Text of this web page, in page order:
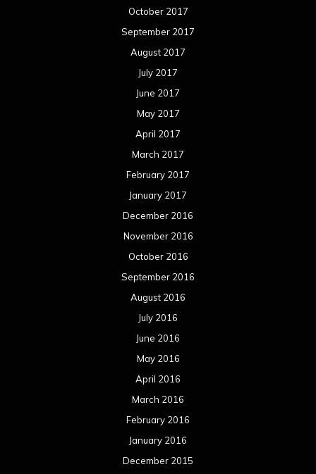
October 2017
September 2017
August 2017
July 2017
June 2017
May 2017
April 2017
March 2017
February 2017
January 2017
December 2016
November 2016
October 2016
September 2016
August 2016
July 2016
June 2016
May 2016
April 2016
March 2016
February 2016
January 2016
December 2015